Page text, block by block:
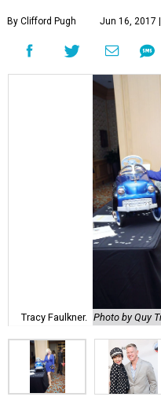
By Clifford Pugh Jun 16, 2017
Tracy Faulkner. Photo by Quy